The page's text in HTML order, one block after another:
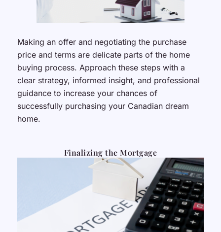
Making an offer and negotiating the purchase
price and terms are delicate parts of the home
buying process. Approach these steps with a
clear strategy, informed insight, and professional
guidance to increase your chances of
successfully purchasing your Canadian dream
home.
Finalizing the Mortgage